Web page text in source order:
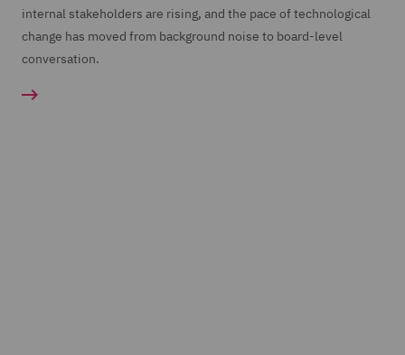
internal stakeholders are rising, and the pace of technological
change has moved from background noise to board-level
conversation.